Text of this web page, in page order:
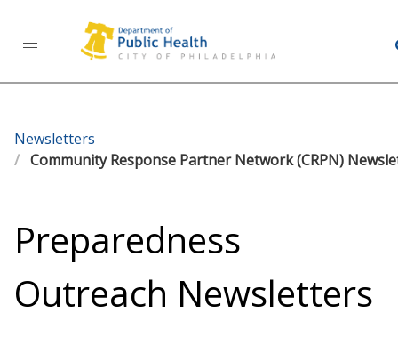
Newsletters
Community Response Partner Network (CRPN)
Preparedness
Outreach Newsletters